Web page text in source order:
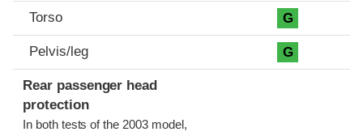
Torso G
Pelvis/leg G
Rear passenger head
protection
In both tests of the 2003 model,